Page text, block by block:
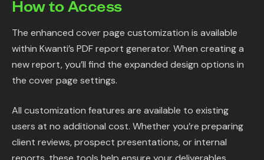
How to Access
The enhanced cover page customization is available
within Kwanti’s PDF report generator. When creating a
new report, you’ll find the expanded design options in
the cover page settings.
All customization features are available to existing
users at no additional cost. Whether you’re preparing
client reviews, prospect presentations, or internal